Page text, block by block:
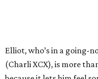
Elliot, who’s in a going-
(Charli XCX), is more